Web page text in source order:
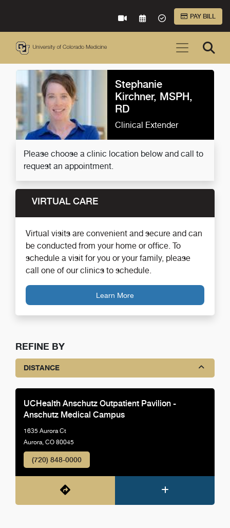
VIRTUAL CAREREQUEST AN
ACCEPTED
PAY BILL
Stephanie
Kirchner, MSPH,
RD
Clinical Extender
Please choose a clinic location below and call to
request an appointment.
VIRTUAL CARE
Virtual visits are convenient and secure and can
be conducted from your home or office. To
schedule a visit for you or your family, please
call one of our clinics to schedule.
Learn More
REFINE BY
DISTANCE
UCHealth Anschutz Outpatient Pavilion -
Anschutz Medical Campus
1635 Aurora Ct
Aurora, CO 80045
(720) 848-0000